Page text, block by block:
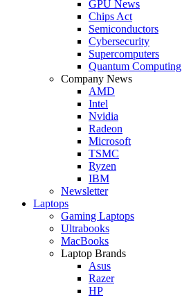
GPU News
Chips Act
Semiconductors
Cybersecurity
Supercomputers
Quantum Computing
Company News
AMD
Intel
Nvidia
Radeon
Microsoft
TSMC
Ryzen
IBM
Newsletter
Laptops
Gaming Laptops
Ultrabooks
MacBooks
Laptop Brands
Asus
Razer
HP